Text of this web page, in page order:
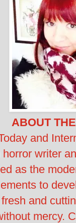
ABOUT
and
writer
as the
to
and
mercy.